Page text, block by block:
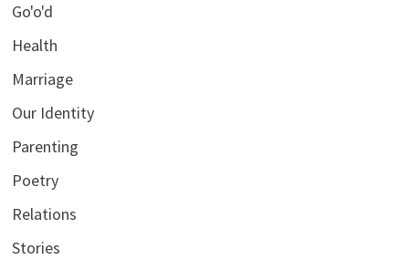
Go'o'd
Health
Marriage
Our Identity
Parenting
Poetry
Relations
Stories